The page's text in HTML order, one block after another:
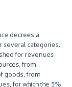
decrees a
several categories.
for revenues
from
goods, from
for which the 5%